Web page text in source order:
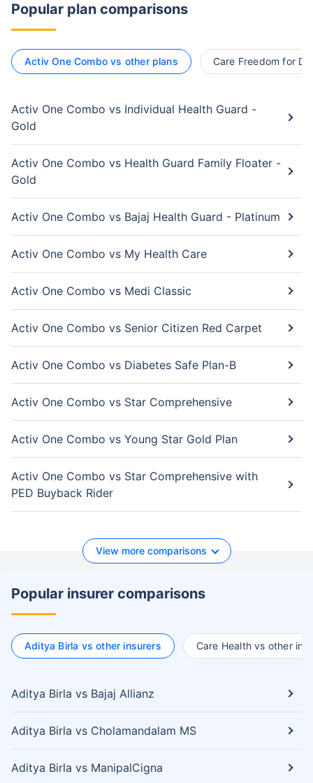
Popular plan comparisons
Activ One Combo vs other plans Care Freedom for
Activ One Combo vs Individual Health Guard -
Gold
Activ One Combo vs Health Guard Family Floater -
Gold
Activ One Combo vs Bajaj Health Guard - Platinum
Activ One Combo vs My Health Care
Activ One Combo vs Medi Classic
Activ One Combo vs Senior Citizen Red Carpet
Activ One Combo vs Diabetes Safe Plan-B
Activ One Combo vs Star Comprehensive
Activ One Combo vs Young Star Gold Plan
Activ One Combo vs Star Comprehensive with
PED Buyback Rider
View more comparisons
Popular insurer comparisons
Aditya Birla vs other insurers Care Health vs other
Aditya Birla vs Bajaj Allianz
Aditya Birla vs Cholamandalam MS
Aditya Birla vs ManipalCigna